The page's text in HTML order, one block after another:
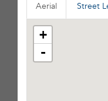
Aerial Street
+
-